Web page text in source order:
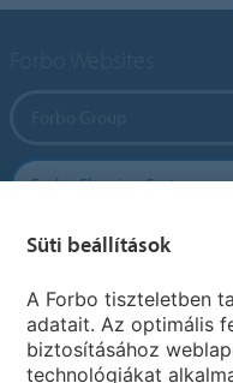
Forbo Flooring Systems
Forbo Movement Systems
Ország weboldala
Süti beállítások
A Forbo tiszteletben
adatait. Az optimális
biztosításához
technológiákat